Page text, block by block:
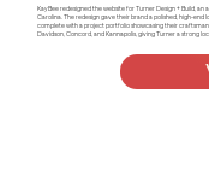
KayBee redesigned the website for Turner Design + Build,
Carolina. The redesign gave their brand a polished, high-
complete with a project portfolio showcasing their
Davidson, Concord, and Kannapolis, giving Turner a strong